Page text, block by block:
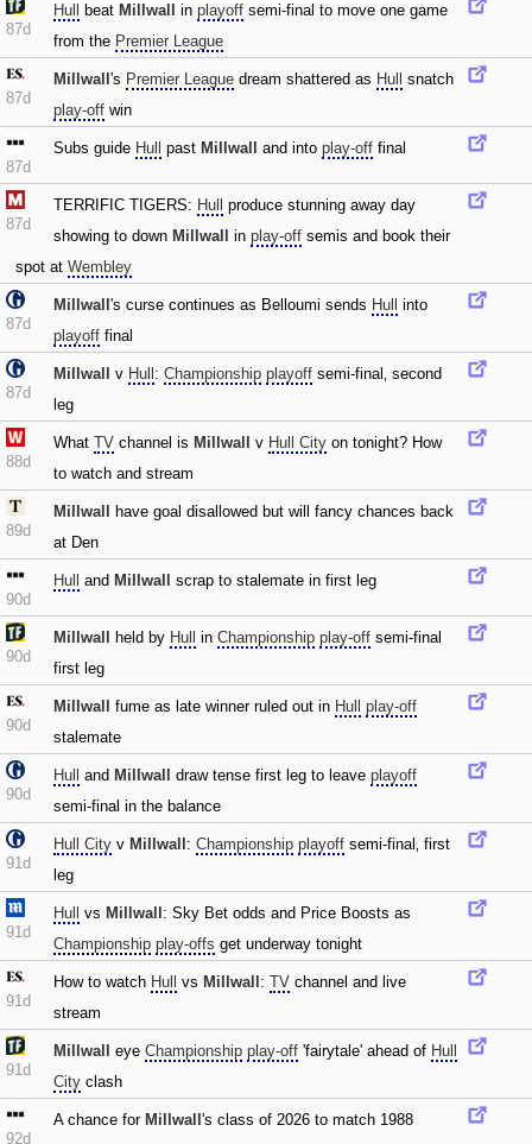
87d
Hull beat Millwall in playoff semi-final to move one game
from the Premier League
87d
Millwall 's Premier League dream shattered as Hull
snatch
play-off win
87d
Subs guide Hull past Millwall and into play-off final
87d
TERRIFIC TIGERS: Hull
produce stunning away day
showing to down Millwall in play-off semis and book their
spot at Wembley
87d
Millwall 's curse continues as Belloumi sends Hull
into
playoff final
87d
Millwall v Hull : Championship playoff semi-final‚ second
leg
88d
What TV channel is Millwall v Hull City on tonight? How
to watch and stream
89d
Millwall
have goal disallowed but will fancy chances back
at Den
90d
Hull and Millwall scrap to stalemate in first leg
90d
Millwall held by Hull in Championship play-off semi-final
first leg
90d
Millwall fume as late winner ruled out in Hull
play-off
stalemate
90d
Hull and Millwall draw tense first leg to leave playoff
semi-final in the balance
91d
Hull City v Millwall : Championship playoff semi-final‚ first
leg
91d
Hull vs Millwall : Sky Bet odds and Price Boosts as
Championship play-offs get underway tonight
91d
How to watch Hull vs Millwall : TV channel and live
stream
91d
Millwall eye Championship play-off 'fairytale' ahead of Hull
City clash
92d
A chance for Millwall 's class of 2026 to match 1988